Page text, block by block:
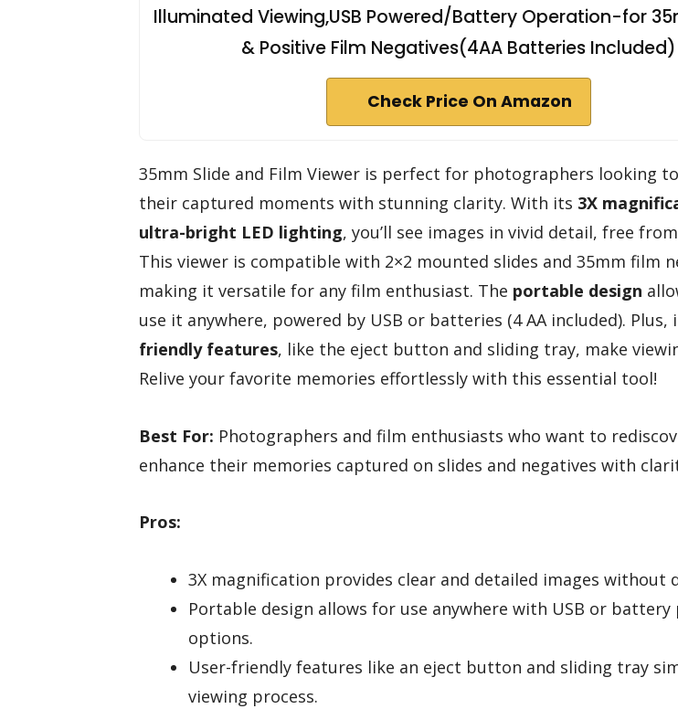
Illuminated Viewing,USB Powered/Battery Operation-for
& Positive Film Negatives(4AA Batteries Included)
Check Price On Amazon
35mm Slide and Film Viewer is perfect for photographers looking
their captured moments with stunning clarity. With its 3X
ultra-bright LED lighting, you’ll see images in vivid detail, free
This viewer is compatible with 2×2 mounted slides and 35mm film
making it versatile for any film enthusiast. The portable design
use it anywhere, powered by USB or batteries (4 AA included). Plus,
friendly features, like the eject button and sliding tray, make
Relive your favorite memories effortlessly with this essential tool!
Best For: Photographers and film enthusiasts who want to
enhance their memories captured on slides and negatives with
Pros:
3X magnification provides clear and detailed images without
Portable design allows for use anywhere with USB or battery
options.
User-friendly features like an eject button and sliding tray
viewing process.